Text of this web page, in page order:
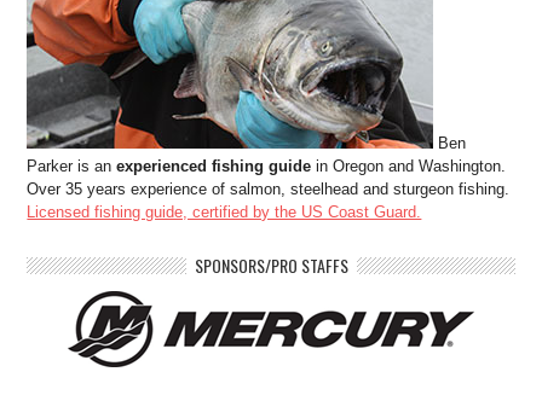
Ben
Parker is anexperienced fishing guide in Oregon and Washington.
Over 35 years experience of salmon, steelhead and sturgeon fishing.
Licensed fishing guide, certified by the US Coast Guard.
SPONSORS/PRO STAFFS